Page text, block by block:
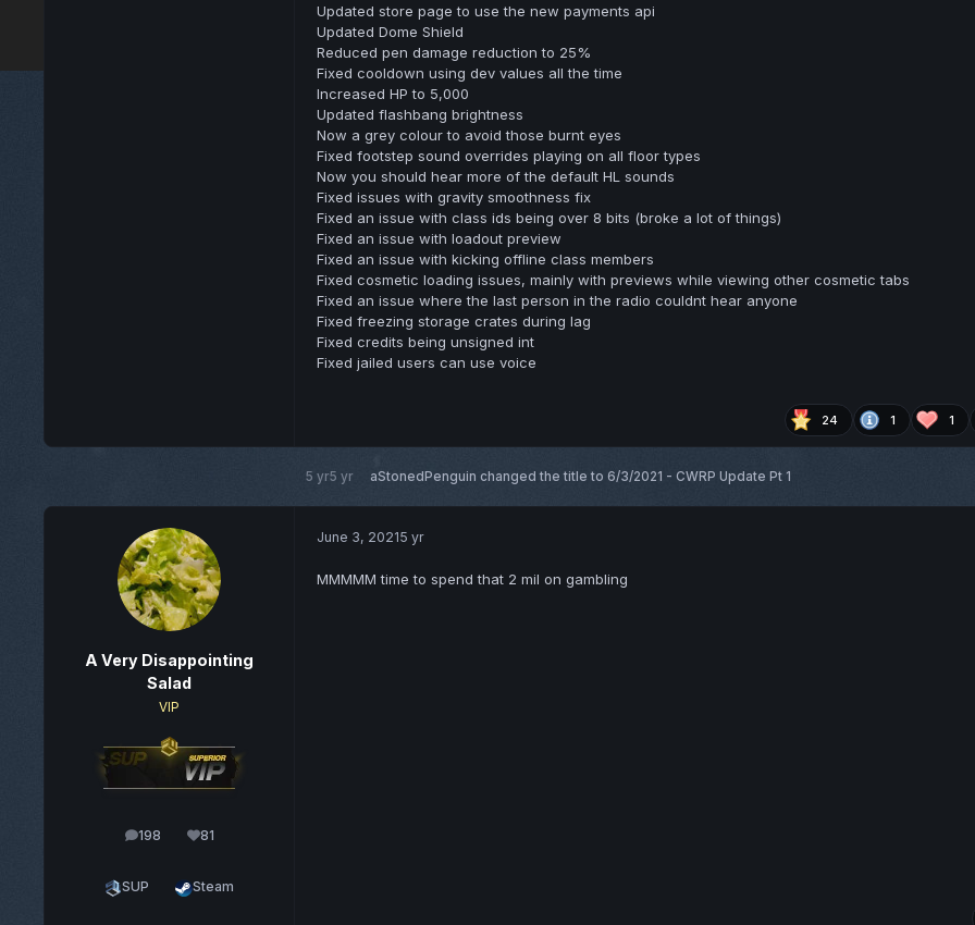
Updated store page to use the new payments api
Updated Dome Shield
Reduced pen damage reduction to 25%
Fixed cooldown using dev values all the time
Increased HP to 5,000
Updated flashbang brightness
Now a grey colour to avoid those burnt eyes
Fixed footstep sound overrides playing on all floor types
Now you should hear more of the default HL sounds
Fixed issues with gravity smoothness fix
Fixed an issue with class ids being over 8 bits (broke a lot of things)
Fixed an issue with loadout preview
Fixed an issue with kicking offline class members
Fixed cosmetic loading issues, mainly with previews while viewing other cosmetic tabs
Fixed an issue where the last person in the radio couldnt hear anyone
Fixed freezing storage crates during lag
Fixed credits being unsigned int
Fixed jailed users can use voice
24 1 1
5 yr5 yr aStonedPenguin changed the title to 6/3/2021 - CWRP Update Pt 1
A Very Disappointing
Salad
VIP
198
posts 81
Reputation
SUP Steam
June 3, 20215 yr
MMMMM time to spend that 2 mil on gambling